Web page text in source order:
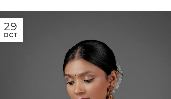
29
OCT